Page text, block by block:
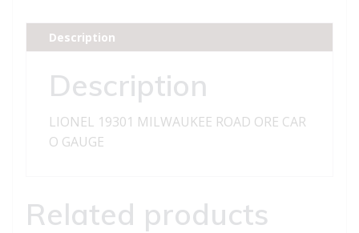
CAR
quantity
Description
Description
LIONEL 19301 MILWAUKEE ROAD ORE CAR
O GAUGE
Related products